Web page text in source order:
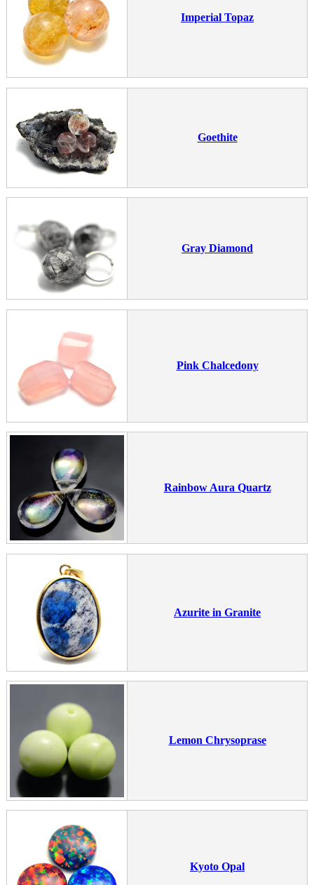
Imperial Topaz
Goethite
Gray Diamond
Pink Chalcedony
Rainbow Aura Quartz
Azurite in Granite
Lemon Chrysoprase
Kyoto Opal